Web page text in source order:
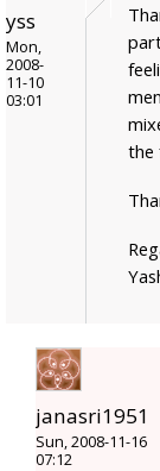
yss
Mon,
2008-
11-10
03:01
the
janasri1951
Sun, 2008-11-16
07:12